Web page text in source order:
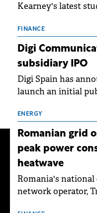
Kearney's latest
normalisation
2023–2025. For
extends beyond
rates.
FINANCE
Digi
subsidiary IPO
Digi Spain has
launch an initial
approximately €150
ENERGY
Romanian grid
peak power
heatwave
Romania's
network operator,